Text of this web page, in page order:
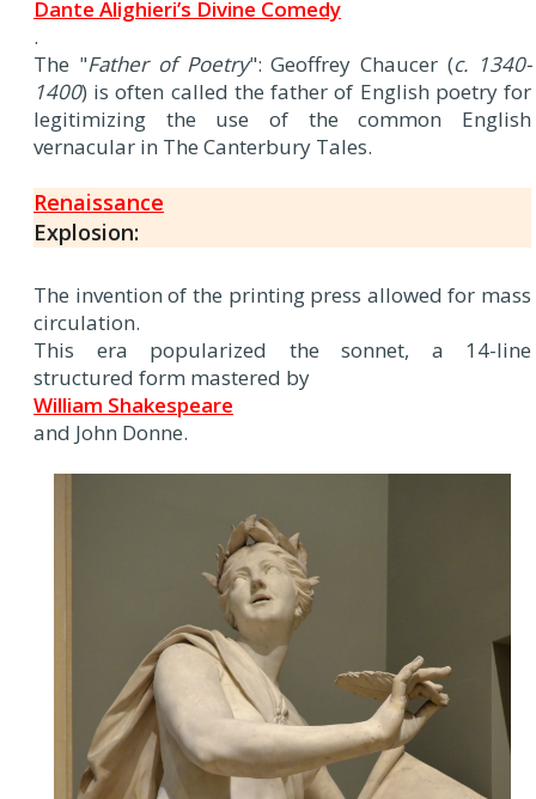
Dante Alighieri’s Divine Comedy
.
The "Father of Poetry": Geoffrey Chaucer (c. 1340-
1400) is often called the father of English poetry for
legitimizing the use of the common English
vernacular in The Canterbury Tales.
Renaissance
Explosion:
The invention of the printing press allowed for mass
circulation.
This era popularized the sonnet, a 14-line
structured form mastered by
William Shakespeare
and John Donne.